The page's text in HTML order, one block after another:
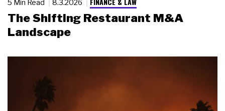
5 Min Read 8.3.2026
The Shifting Restaurant M&A
Landscape